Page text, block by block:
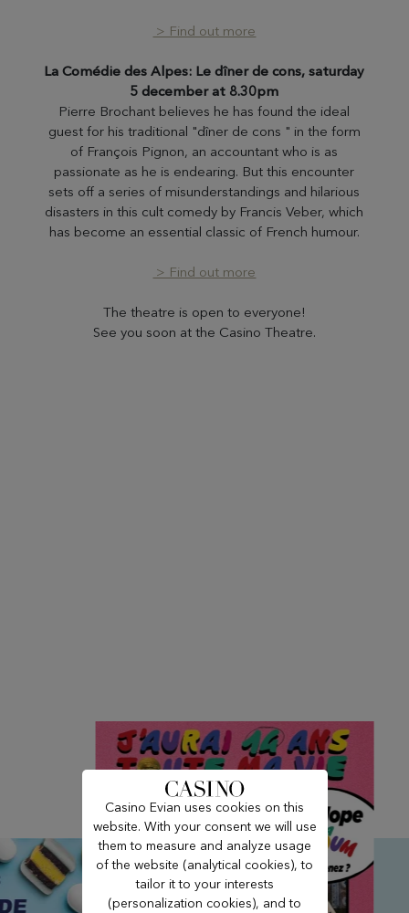
> Find out more
La Comédie des Alpes: Le dîner de cons, saturday
5 december at 8.30pm
Pierre Brochant believes he has found the ideal
guest for his traditional "dîner de cons " in the form
of François Pignon, an accountant who is as
passionate as he is endearing. But this encounter
sets off a series of misunderstandings and hilarious
disasters in this cult comedy by Francis Veber, which
has become an essential classic of French humour.
> Find out more
The theatre is open to everyone!
See you soon at the Casino Theatre.
Casino Evian uses cookies on this
website. With your consent we will use
them to measure and analyze usage
of the website (analytical cookies), to
tailor it to your interests
(personalization cookies), and to